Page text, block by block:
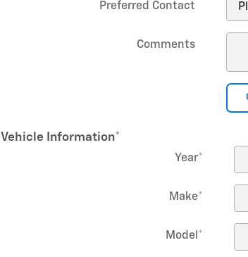
Preferred Contact
Comments
Vehicle Information*
Year*
Make*
Model *